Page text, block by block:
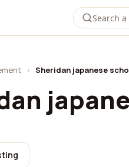
› Sheridan japanese